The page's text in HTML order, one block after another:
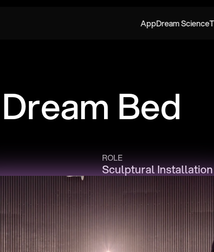
AppDream Science
Bed
ROLE
Sculptural Installation